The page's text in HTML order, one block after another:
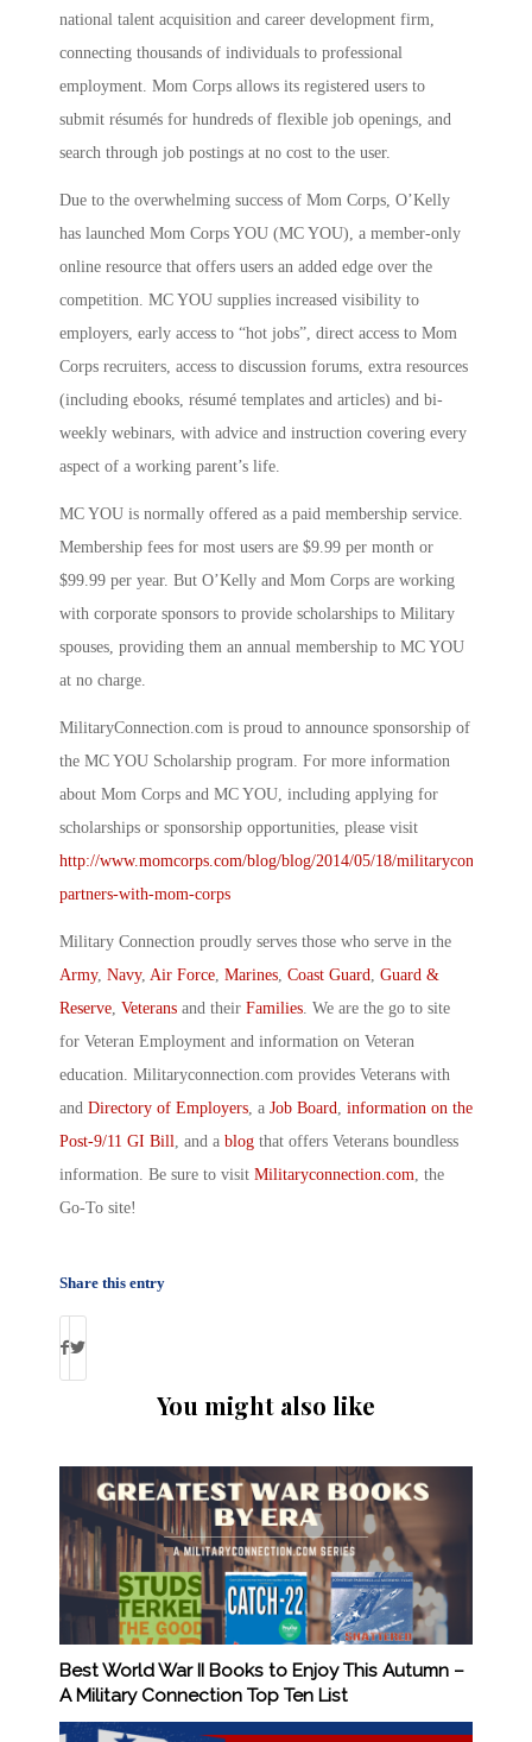
national talent acquisition and career development firm,
connecting thousands of individuals to professional
employment. Mom Corps allows its registered users to
submit résumés for hundreds of flexible job openings, and
search through job postings at no cost to the user.
Due to the overwhelming success of Mom Corps, O’Kelly
has launched Mom Corps YOU (MC YOU), a member-only
online resource that offers users an added edge over the
competition. MC YOU supplies increased visibility to
employers, early access to “hot jobs”, direct access to Mom
Corps recruiters, access to discussion forums, extra resources
(including ebooks, résumé templates and articles) and bi-
weekly webinars, with advice and instruction covering every
aspect of a working parent’s life.
MC YOU is normally offered as a paid membership service.
Membership fees for most users are $9.99 per month or
$99.99 per year. But O’Kelly and Mom Corps are working
with corporate sponsors to provide scholarships to Military
spouses, providing them an annual membership to MC YOU
at no charge.
MilitaryConnection.com is proud to announce sponsorship of
the MC YOU Scholarship program. For more information
about Mom Corps and MC YOU, including applying for
scholarships or sponsorship opportunities, please visit
http://www.momcorps.com/blog/blog/2014/05/18/
partners-with-mom-corps
Military Connection proudly serves those who serve in the
Army, Navy, Air Force Marines Coast Guard Guard &
Reserve Veterans and their Families . We are the go to site
for Veteran Employment and information on Veteran
education. Militaryconnection.com provides Veterans with
and Directory of Employers , a Job Board information on the
Post-9/11 GI Bill , and a blog that offers Veterans boundless
information. Be sure to visit Militaryconnection.com , the
Go-To site!
Share this entry
You might also like
Best World War II Books to Enjoy This Autumn –
A Military Connection Top Ten List